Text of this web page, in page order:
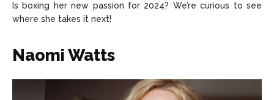
Is boxing her new passion for 2024? We’re curious to see
where she takes it next!
Naomi Watts